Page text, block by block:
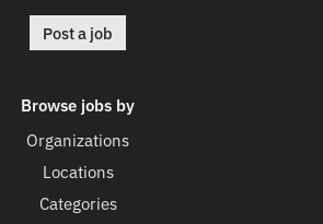
Post a job
Browse jobs by
Organizations
Locations
Categories